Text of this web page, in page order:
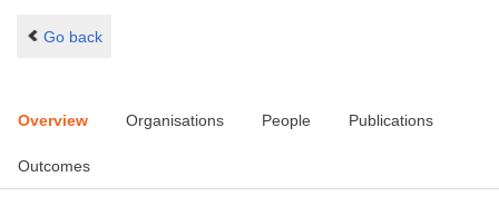
Go back
Overview Organisations People Publications
Outcomes